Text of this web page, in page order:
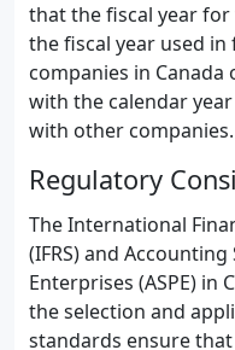
that the fiscal year for
the fiscal year used
companies in
with the calendar
with other companies.
Regulatory
The International
(IFRS) and
Enterprises (ASPE) in
the selection and
standards ensure